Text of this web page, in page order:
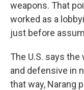
weapons. That
worked as a
just before
The U.S. says
and defensive in
that way, Narang